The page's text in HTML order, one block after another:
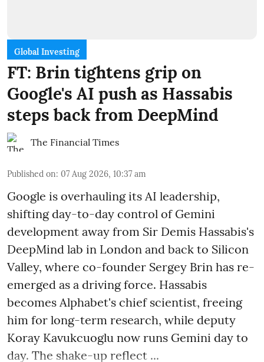
Global Investing
FT: Brin tightens grip on
Google's AI push as Hassabis
steps back from DeepMind
The Financial Times
Published on: 07 Aug 2026, 10:37 am
Google is overhauling its AI leadership,
shifting day-to-day control of Gemini
development away from Sir Demis Hassabis's
DeepMind lab in London and back to Silicon
Valley, where co-founder Sergey Brin has re-
emerged as a driving force. Hassabis
becomes Alphabet's chief scientist, freeing
him for long-term research, while deputy
Koray Kavukcuoglu now runs Gemini day to
day. The shake-up reflect ...